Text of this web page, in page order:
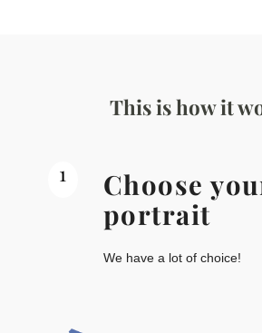
This is how it
1
Choose
portrait
We have a lot of choice!